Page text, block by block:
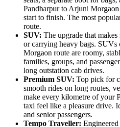
Pandharpur to Arjuni
start to finish. The most
route.
SUV: The upgrade that
or carrying heavy bags.
Morgaon route are roomy,
families, groups, and
long outstation cab drives.
Premium SUV: Top pick for
smooth rides on long routes,
make every kilometre of your
taxi feel like a pleasure drive.
and senior passengers.
Tempo Traveller: